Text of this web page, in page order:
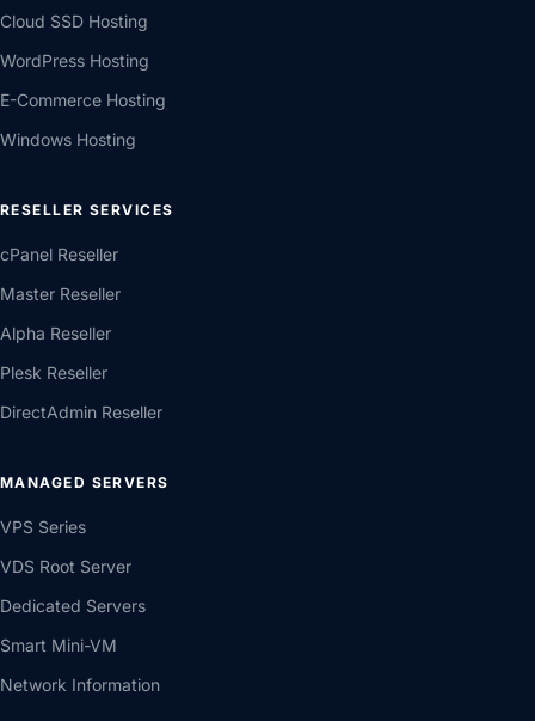
Cloud SSD Hosting
WordPress Hosting
E-Commerce Hosting
Windows Hosting
RESELLER SERVICES
cPanel Reseller
Master Reseller
Alpha Reseller
Plesk Reseller
DirectAdmin Reseller
MANAGED SERVERS
VPS Series
VDS Root Server
Dedicated Servers
Smart Mini-VM
Network Information